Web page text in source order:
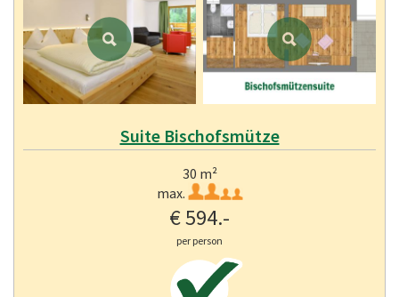
Suite Bischofsmütze
30 m²
max.
€ 594.-
per person